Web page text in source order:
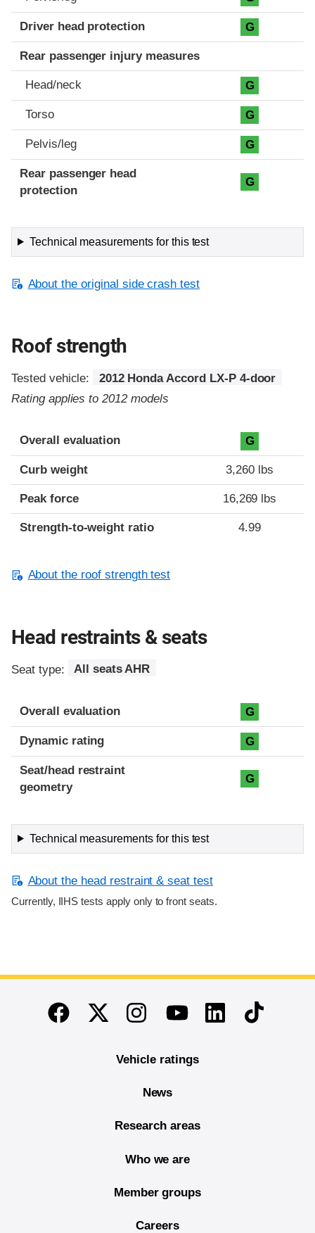
Driver head protection G
Rear passenger injury measures
Head/neck G
Torso G
Pelvis/leg G
Rear passenger head
protection
G
Technical measurements for this test
About the original side crash test
Roof strength
Tested vehicle:
2012 Honda Accord LX-P 4-door
Rating applies to 2012 models
Overall evaluation G
Curb weight 3,260 lbs
Peak force 16,269 lbs
Strength-to-weight ratio 4.99
About the roof strength test
Head restraints & seats
Seat type: All seats AHR
Overall evaluation G
Dynamic rating G
Seat/head restraint
geometry
G
Technical measurements for this test
About the head restraint & seat test
Currently, IIHS tests apply only to front seats.
End of main content
FacebookTwitterInstagramYoutubeLinkedinTikTok
Vehicle ratings
News
Research areas
Who we are
Member groups
Careers